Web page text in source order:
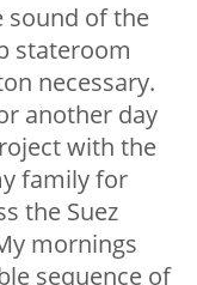
sound of the
stateroom
necessary.
another day
with the
family for
the Suez
mornings
sequence of